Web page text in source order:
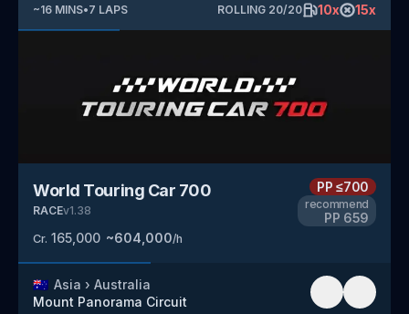
~16 MINS•7 LAPS ROLLING 20/20 10x 15x
World Touring Car 700
RACEv1.38
Cr. 165,000 ~604,000/h
PP≤700
recommend
PP 659
🇦🇺 Asia › Australia
Mount Panorama Circuit